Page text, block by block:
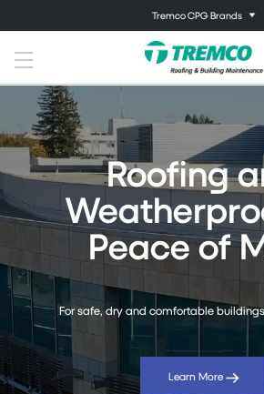
Tremco CPG Brands
Roofing
Peace of
For safe, dry and comfortable
Learn More